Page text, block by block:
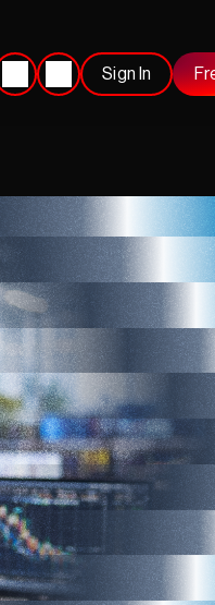
Sign In